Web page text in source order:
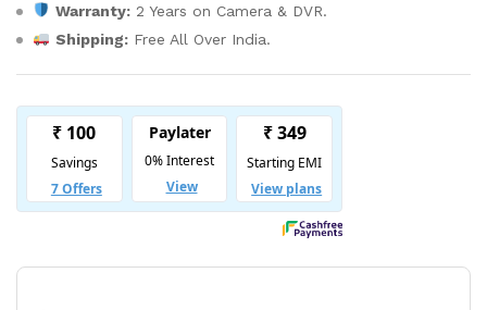
Warranty:2 Years on Camera & DVR.
Shipping:Free All Over India.